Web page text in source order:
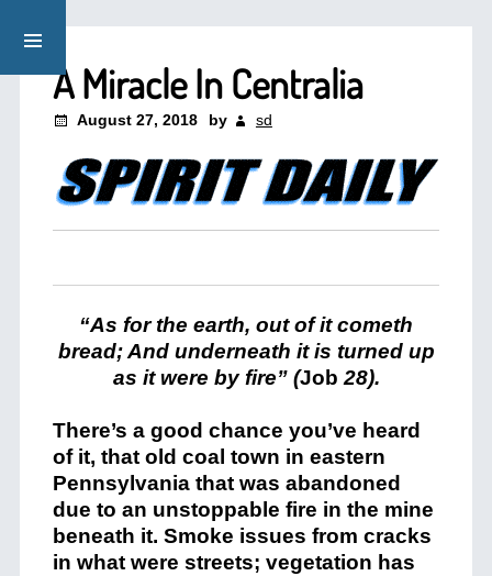
A Miracle In Centralia
August 27, 2018 by sd
“As for the earth, out of it cometh
bread; And underneath it is turned up
as it were by fire” (Job 28).
There’s a good chance you’ve heard
of it, that old coal town in eastern
Pennsylvania that was abandoned
due to an unstoppable fire in the mine
beneath it. Smoke issues from cracks
in what were streets; vegetation has